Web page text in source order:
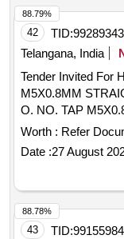
42 TID:99289343
Telangana, India
Tender Invited For
M5X0.8MM
Worth : Refer
Date :27 August
88.79%
43 TID:99155984
88.78%